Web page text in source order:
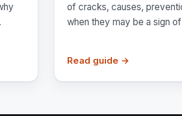
of cracks, causes,
when they may be a sign of
Read guide →